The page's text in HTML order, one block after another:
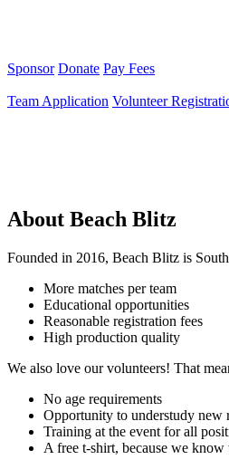
Sponsor Donate Pay Fees
Team Application Volunteer
About Beach Blitz
Founded in 2016, Beach Blitz is
More matches per team
Educational opportunities
Reasonable registration fees
High production quality
We also love our volunteers! That
No age requirements
Opportunity to understudy new
Training at the event for all
A free t-shirt, because we